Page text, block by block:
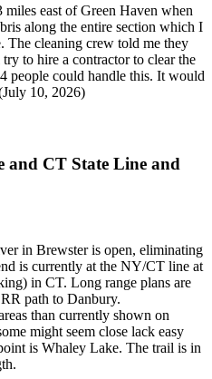
east of Green Haven when
along the entire section which I
The cleaning crew told me they
to hire a contractor to clear the
people could handle this. It would
10, 2026)
and CT State Line and
in Brewster is open, eliminating
is currently at the NY/CT line at
in CT. Long range plans are
path to Danbury.
than currently shown on
might seem close lack easy
is Whaley Lake. The trail is in